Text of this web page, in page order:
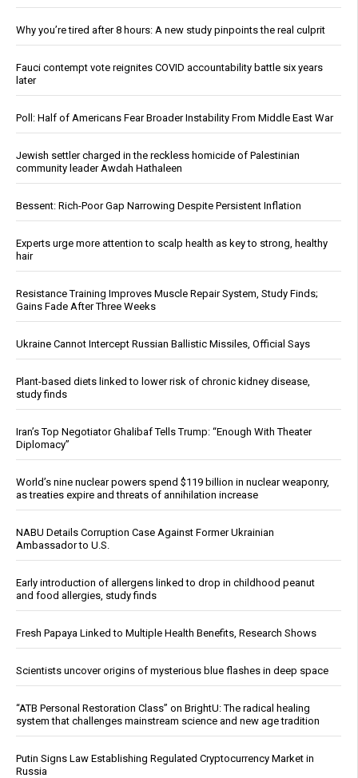
Why you’re tired after 8 hours: A new study pinpoints the real culprit
Fauci contempt vote reignites COVID accountability battle six years
later
Poll: Half of Americans Fear Broader Instability From Middle East War
Jewish settler charged in the reckless homicide of Palestinian
community leader Awdah Hathaleen
Bessent: Rich-Poor Gap Narrowing Despite Persistent Inflation
Experts urge more attention to scalp health as key to strong, healthy
hair
Resistance Training Improves Muscle Repair System, Study Finds;
Gains Fade After Three Weeks
Ukraine Cannot Intercept Russian Ballistic Missiles, Official Says
Plant-based diets linked to lower risk of chronic kidney disease,
study finds
Iran’s Top Negotiator Ghalibaf Tells Trump: “Enough With Theater
Diplomacy”
World’s nine nuclear powers spend $119 billion in nuclear weaponry,
as treaties expire and threats of annihilation increase
NABU Details Corruption Case Against Former Ukrainian
Ambassador to U.S.
Early introduction of allergens linked to drop in childhood peanut
and food allergies, study finds
Fresh Papaya Linked to Multiple Health Benefits, Research Shows
Scientists uncover origins of mysterious blue flashes in deep space
“ATB Personal Restoration Class” on BrightU: The radical healing
system that challenges mainstream science and new age tradition
Putin Signs Law Establishing Regulated Cryptocurrency Market in
Russia